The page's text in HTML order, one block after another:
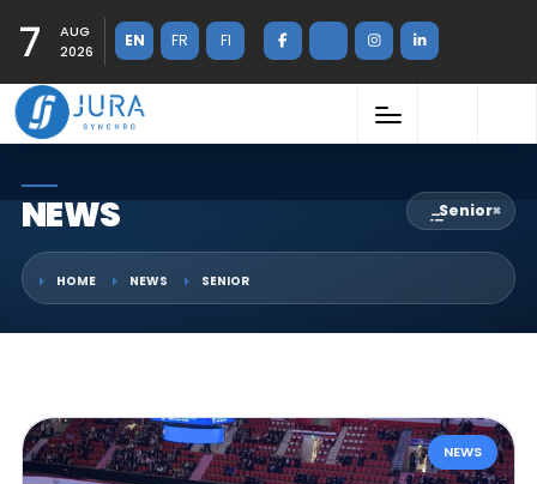
7
AUG
2026
EN FR FI
NEWS Senior×
HOME NEWS SENIOR
NEWS